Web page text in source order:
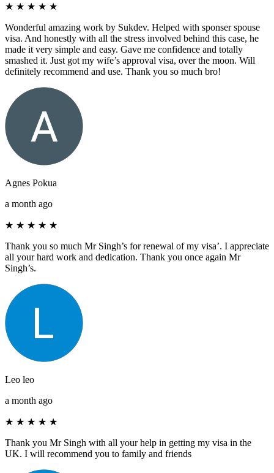
★ ★ ★ ★ ★
Wonderful amazing work by Sukdev. Helped with sponser spouse
visa. And honestly with all the stress involved behind this case, he
made it very simple and easy. Gave me confidence and totally
smashed it. Just got my wife’s approval visa, over the moon. Will
definitely recommend and use. Thank you so much bro!
Agnes Pokua
a month ago
★ ★ ★ ★ ★
Thank you so much Mr Singh’s for renewal of my visa’. I appreciate
all your hard work and dedication. Thank you once again Mr
Singh’s.
Leo leo
a month ago
★ ★ ★ ★ ★
Thank you Mr Singh with all your help in getting my visa in the
UK. I will recommend you to family and friends